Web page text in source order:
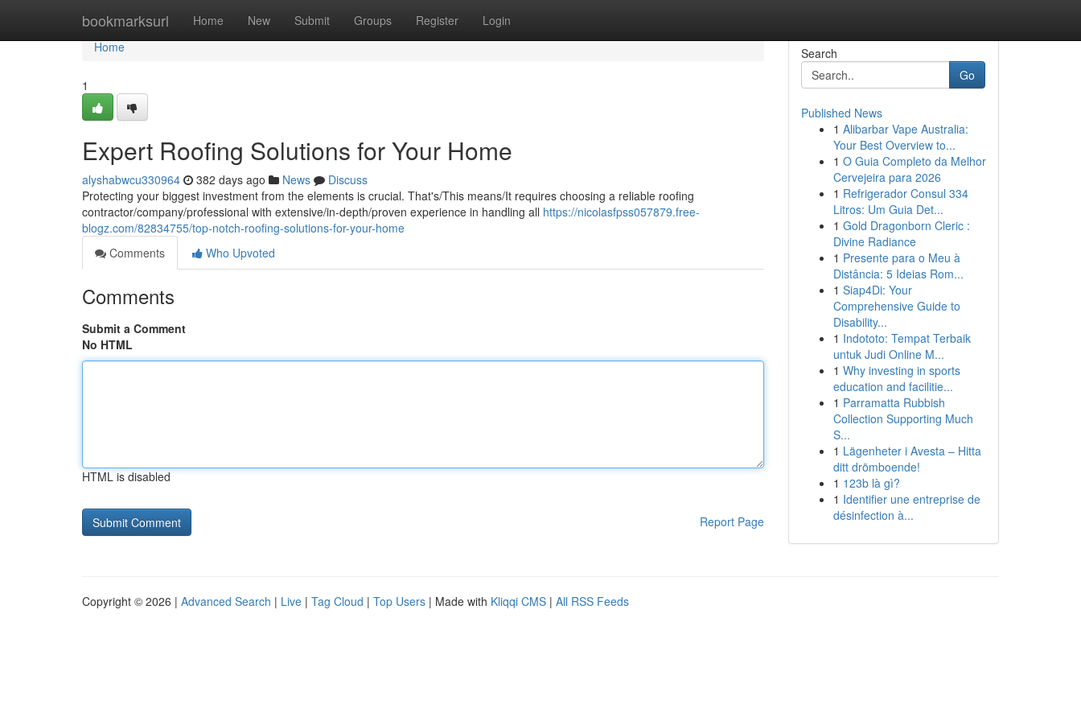
bookmarksurl Home New Submit Groups Register Login
Home
Home
1
Expert Roofing Solutions for Your Home
alyshabwcu330964 382 days ago News
Discuss
Protecting your biggest investment from the elements is crucial. That's/This means/It requires choosing a reliable roofing
contractor/company/professional with extensive/in-depth/proven experience in handling all https://nicolasfpss057879.free-
blogz.com/82834755/top-notch-roofing-solutions-for-your-home
Comments
Who Upvoted
Comments
Submit a Comment
No HTML
HTML is disabled
Report Page
Search
Go
Published News
1 Alibarbar Vape Australia:
Your Best Overview to...
1 O Guia Completo da Melhor
Cervejeira para 2026
1 Refrigerador Consul 334
Litros: Um Guia Det...
1 Gold Dragonborn Cleric :
Divine Radiance
1 Presente para o Meu à
Distância: 5 Ideias Rom...
1 Siap4Di: Your
Comprehensive Guide to
Disability...
1 Indototo: Tempat Terbaik
untuk Judi Online M...
1 Why investing in sports
education and facilitie...
1 Parramatta Rubbish
Collection Supporting Much
S...
1 Lägenheter i Avesta – Hitta
ditt drömboende!
1 123b là gì?
1 Identifier une entreprise de
désinfection à...
Copyright © 2026 | Advanced Search | Live | Tag Cloud | Top Users | Made with Kliqqi CMS | All RSS Feeds